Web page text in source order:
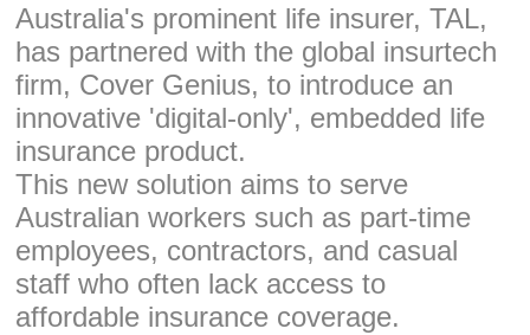
Australia's prominent life insurer, TAL,
has partnered with the global insurtech
firm, Cover Genius, to introduce an
innovative 'digital-only', embedded life
insurance product.
This new solution aims to serve
Australian workers such as part-time
employees, contractors, and casual
staff who often lack access to
affordable insurance coverage.